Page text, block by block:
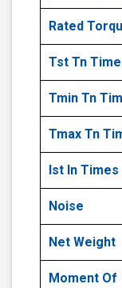
Rated
Tst Tn
Tmin Tn
Tmax Tn
Ist In Times
Noise
Net Weight
Moment Of